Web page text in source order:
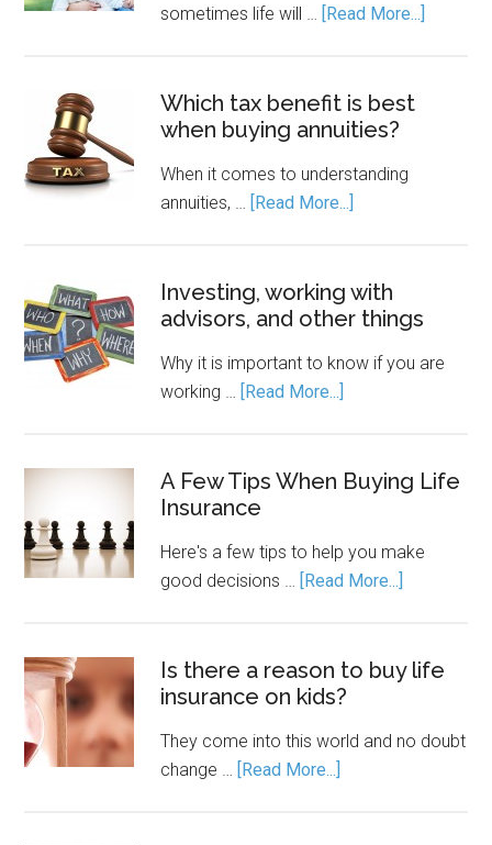
sometimes life will … [Read More...]
Which tax benefit is best
when buying annuities?
When it comes to understanding
annuities, … [Read More...]
Investing, working with
advisors, and other things
Why it is important to know if you are
working … [Read More...]
A Few Tips When Buying Life
Insurance
Here's a few tips to help you make
good decisions … [Read More...]
Is there a reason to buy life
insurance on kids?
They come into this world and no doubt
change … [Read More...]